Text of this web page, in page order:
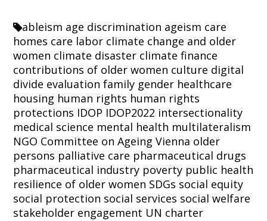
ableism age discrimination ageism care
homes care labor climate change and older
women climate disaster climate finance
contributions of older women culture digital
divide evaluation family gender healthcare
housing human rights human rights
protections IDOP IDOP2022 intersectionality
medical science mental health multilateralism
NGO Committee on Ageing Vienna older
persons palliative care pharmaceutical drugs
pharmaceutical industry poverty public health
resilience of older women SDGs social equity
social protection social services social welfare
stakeholder engagement UN charter